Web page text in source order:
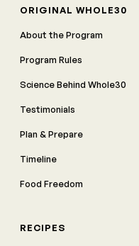
ORIGINAL WHOLE30
About the Program
Program Rules
Science Behind Whole30
Testimonials
Plan & Prepare
Timeline
Food Freedom
RECIPES